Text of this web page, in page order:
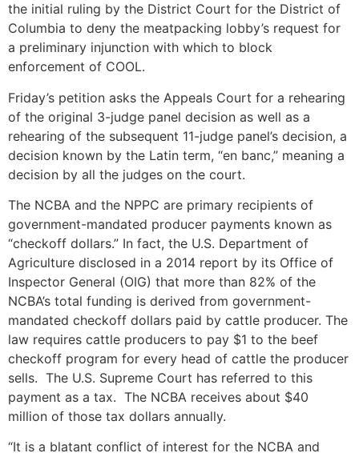
the initial ruling by the District Court for the District of
Columbia to deny the meatpacking lobby’s request for
a preliminary injunction with which to block
enforcement of COOL.
Friday’s petition asks the Appeals Court for a rehearing
of the original 3-judge panel decision as well as a
rehearing of the subsequent 11-judge panel’s decision, a
decision known by the Latin term, “en banc,” meaning a
decision by all the judges on the court.
The NCBA and the NPPC are primary recipients of
government-mandated producer payments known as
“checkoff dollars.” In fact, the U.S. Department of
Agriculture disclosed in a 2014 report by its Office of
Inspector General (OIG) that more than 82% of the
NCBA’s total funding is derived from government-
mandated checkoff dollars paid by cattle producer. The
law requires cattle producers to pay $1 to the beef
checkoff program for every head of cattle the producer
sells. The U.S. Supreme Court has referred to this
payment as a tax. The NCBA receives about $40
million of those tax dollars annually.
“It is a blatant conflict of interest for the NCBA and